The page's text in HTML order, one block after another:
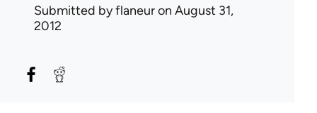
Submitted byflaneuron August 31,
2012